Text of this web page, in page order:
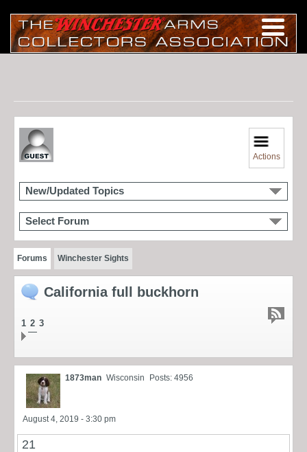
Actions
New/Updated Topics
Select Forum
Forums Winchester Sights
California full buckhorn
1 2 3
1873man Wisconsin Posts: 4956
August 4, 2019 - 3:30 pm
21